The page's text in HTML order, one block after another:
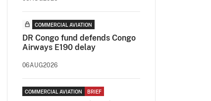
COMMERCIAL AVIATION
DR Congo fund defends Congo
Airways E190 delay
06AUG2026
COMMERCIAL AVIATION BRIEF